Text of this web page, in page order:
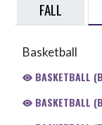
FALL
Basketball
BASKETBALL
BASKETBALL